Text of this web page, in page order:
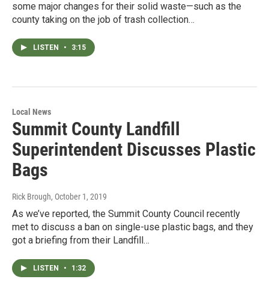
some major changes for their solid waste—such as the
county taking on the job of trash collection…
LISTEN • 3:15
Local News
Summit County Landfill
Superintendent Discusses Plastic
Bags
Rick Brough, October 1, 2019
As we’ve reported, the Summit County Council recently
met to discuss a ban on single-use plastic bags, and they
got a briefing from their Landfill…
LISTEN • 1:32